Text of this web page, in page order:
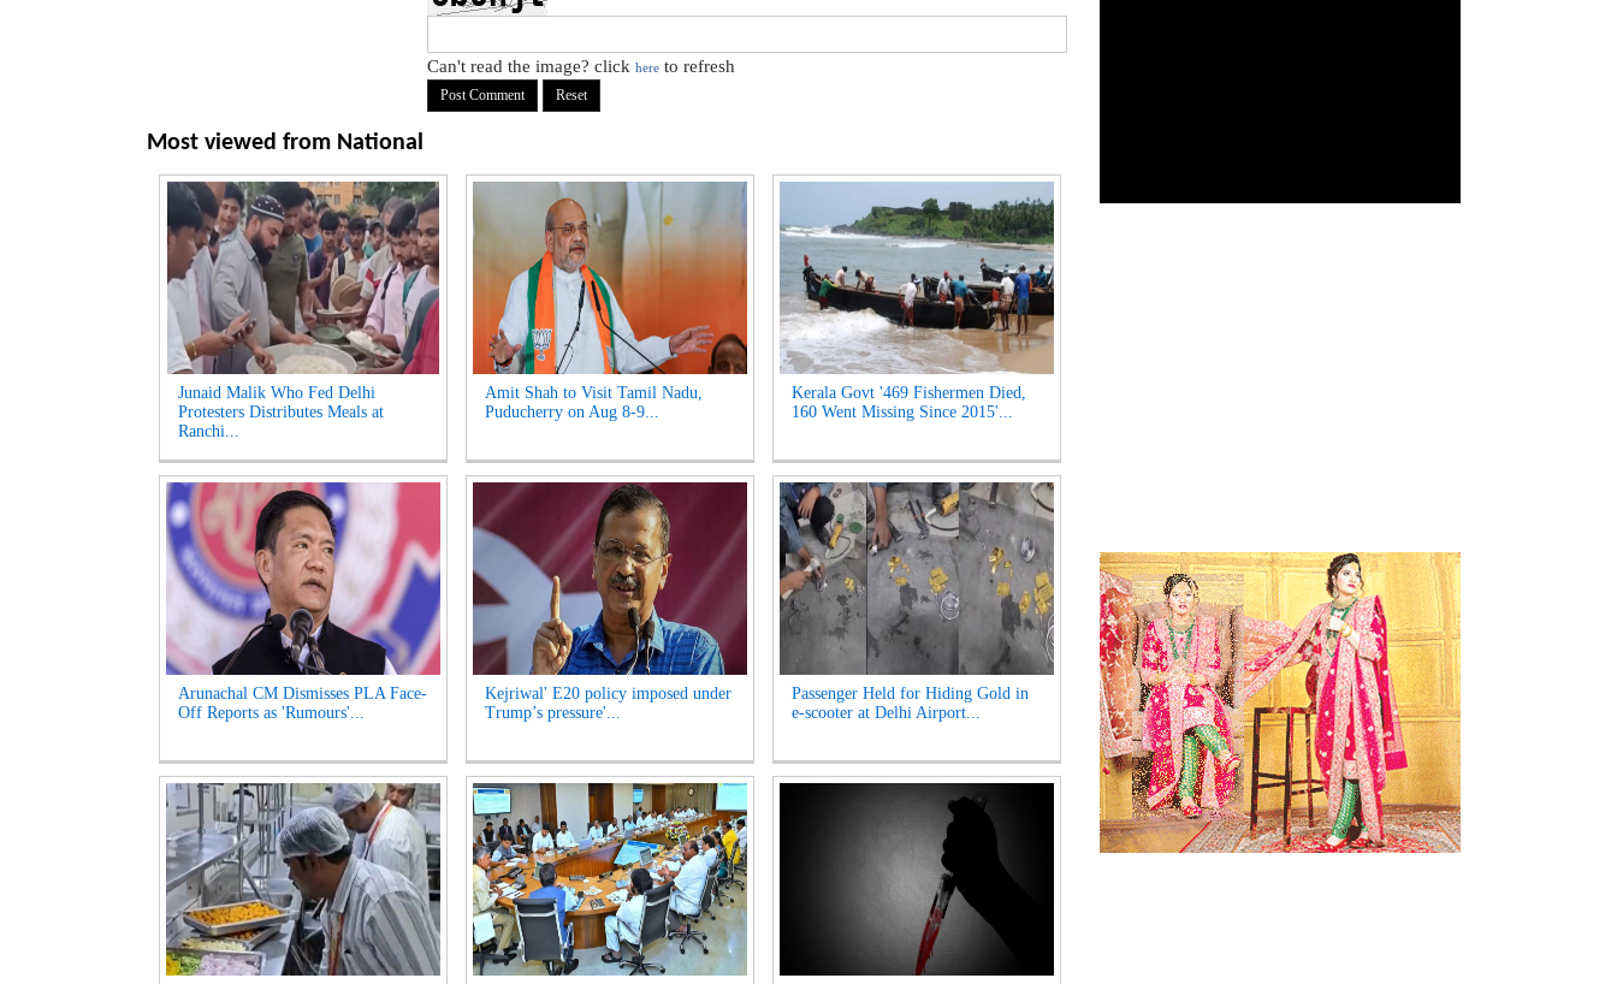
Can't read the image? click here to refresh
Most viewed from National
Junaid Malik Who Fed Delhi
Protesters Distributes Meals at
Ranchi...
Amit Shah to Visit Tamil Nadu,
Puducherry on Aug 8-9...
Kerala Govt '469 Fishermen Died,
160 Went Missing Since 2015'...
Arunachal CM Dismisses PLA Face-
Off Reports as 'Rumours'...
Kejriwal' E20 policy imposed under
Trump’s pressure'...
Passenger Held for Hiding Gold in
e-scooter at Delhi Airport...